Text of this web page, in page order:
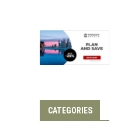
CATEGORIES